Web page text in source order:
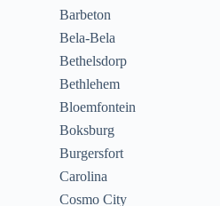
Barbeton
Bela-Bela
Bethelsdorp
Bethlehem
Bloemfontein
Boksburg
Burgersfort
Carolina
Cosmo City